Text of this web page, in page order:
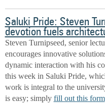
Saluki Pride: Steven
devotion fuels
Steven Turnipseed, senior
encourages innovative
dynamic interaction with his
this week in Saluki Pride,
work is integral to the
is easy; simply fill out this form